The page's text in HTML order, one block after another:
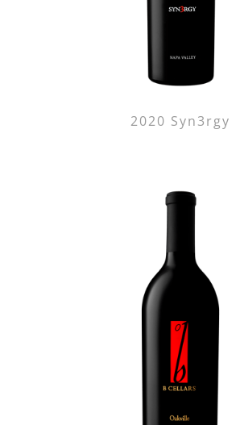
2020 Syn3rgy